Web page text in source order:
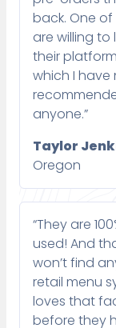
back. One
are willing
their
which I have
anyone.”
Taylor
Oregon
“They are
used! And
won’t find
retail menu
loves that
before they